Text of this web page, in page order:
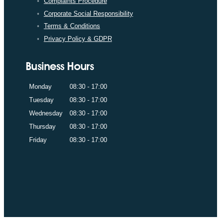
Corporate Social Responsibility
Terms & Conditions
Privacy Policy & GDPR
Business Hours
Monday
08:30 - 17:00
Tuesday
08:30 - 17:00
Wednesday
08:30 - 17:00
Thursday
08:30 - 17:00
Friday
08:30 - 17:00